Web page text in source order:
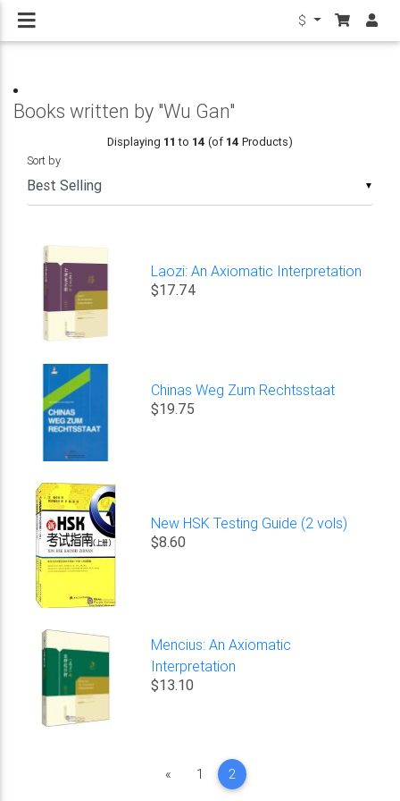
$
Books written by "Wu Gan"
Displaying 11 to 14 (of 14 Products)
▼
Sort by
Laozi: An Axiomatic Interpretation
$17.74
Chinas Weg Zum Rechtsstaat
$19.75
New HSK Testing Guide (2 vols)
$8.60
Mencius: An Axiomatic
Interpretation
$13.10
«Previous
1 2